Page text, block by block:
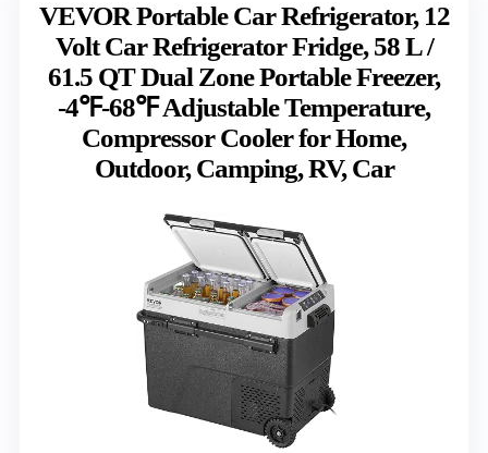
VEVOR Portable Car Refrigerator, 12
Volt Car Refrigerator Fridge, 58 L /
61.5 QT Dual Zone Portable Freezer,
-4℉-68℉ Adjustable Temperature,
Compressor Cooler for Home,
Outdoor, Camping, RV, Car